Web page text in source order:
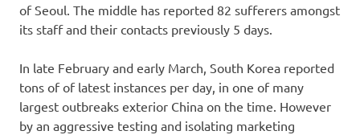
of Seoul. The middle has reported 82 sufferers amongst
its staff and their contacts previously 5 days.
In late February and early March, South Korea reported
tons of of latest instances per day, in one of many
largest outbreaks exterior China on the time. However
by an aggressive testing and isolating marketing